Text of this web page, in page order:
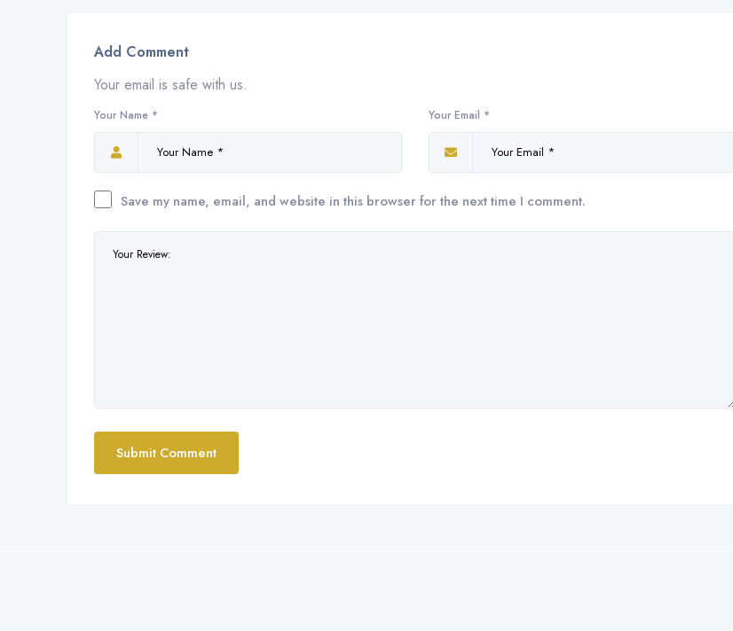
Add Comment
Your email is safe with us.
Your Name * Your Email *
Save my name, email, and website in this browser for the next time I comment.